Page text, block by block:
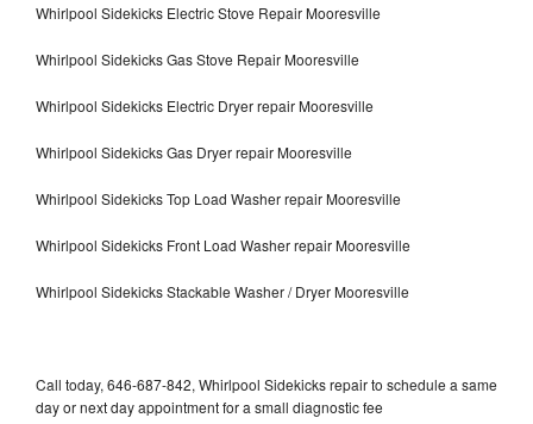
Whirlpool Sidekicks Electric Stove Repair Mooresville
Whirlpool Sidekicks Gas Stove Repair Mooresville
Whirlpool Sidekicks Electric Dryer repair Mooresville
Whirlpool Sidekicks Gas Dryer repair Mooresville
Whirlpool Sidekicks Top Load Washer repair Mooresville
Whirlpool Sidekicks Front Load Washer repair Mooresville
Whirlpool Sidekicks Stackable Washer / Dryer Mooresville
Call today, 646-687-842, Whirlpool Sidekicks repair to schedule a same
day or next day appointment for a small diagnostic fee